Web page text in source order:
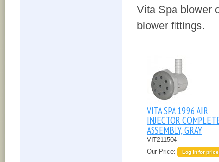
Vita Spa blower
blower fittings.
VITA SPA 1996 AIR
INJECTOR
ASSEMBLY, GRAY
VIT211504
Our Price:
Log in for price